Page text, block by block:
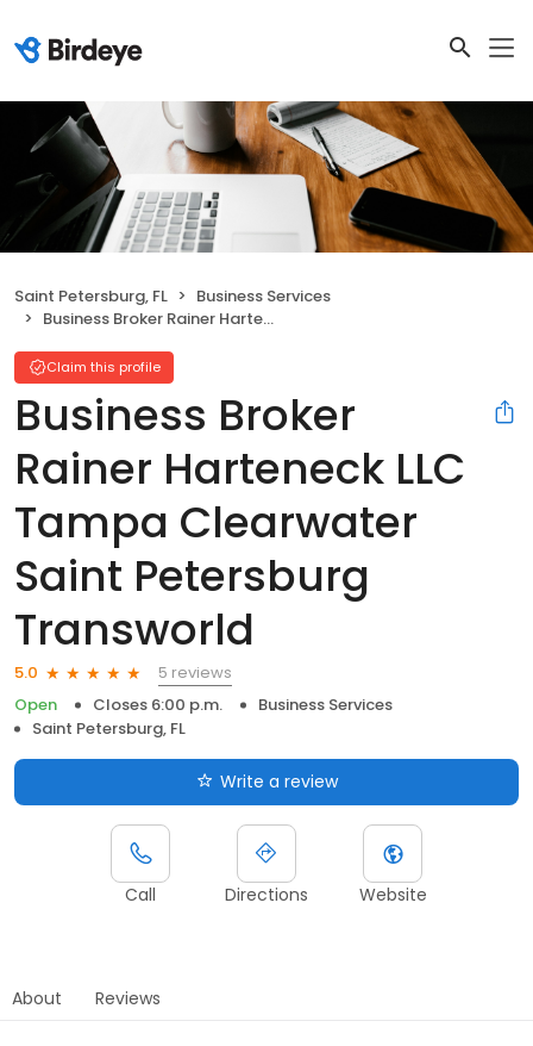
Saint Petersburg, FL
Business Services
Business Broker Rainer Harteneck LLC Tampa Clearwater Saint Petersburg Transworld
Claim this profile
Business Broker
Rainer Harteneck LLC
Tampa Clearwater
Saint Petersburg
Transworld
5.0
5 reviews
Open
Closes 6:00 p.m.
Business Services
Saint Petersburg, FL
Write a review
Call Directions Website
About Reviews